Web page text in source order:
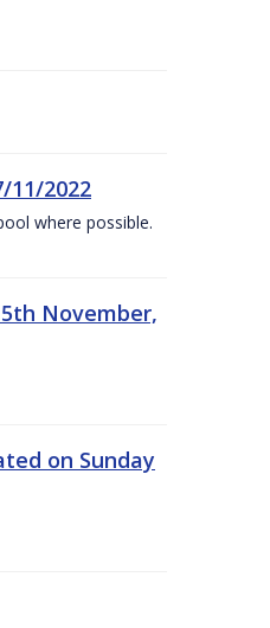
11/2022
where possible.
November,
on Sunday